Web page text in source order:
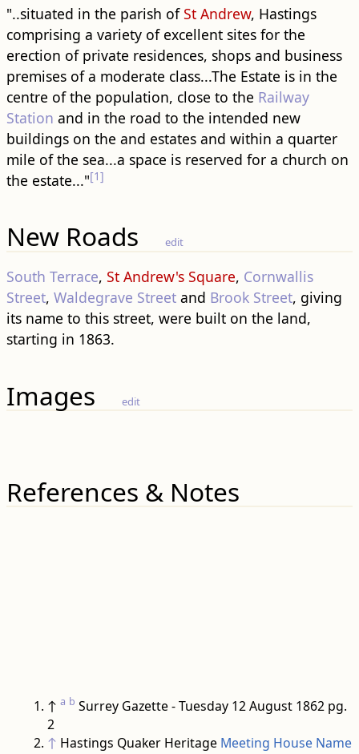
"..situated in the parish ofSt Andrew, Hastings
comprising a variety of excellent sites for the
erection of private residences, shops and business
premises of a moderate class...The Estate is in the
centre of the population, close to the Railway
Station and in the road to the intended new ​
building​s on the and estates and within a quarter
mile of the sea...a space is reserved for a church on
the estate..."[1]
New Roads edit
South Terrace, St Andrew's Square, Cornwallis
Street, Waldegrave Streetand Brook Street, giving
its name to this street, were built on the land,
starting in 1863.
Images edit
References & Notes
↑ a b Surrey Gazette - Tuesday 12 August 1862 pg.
2
↑ Hastings Quaker Heritage Meeting House Name